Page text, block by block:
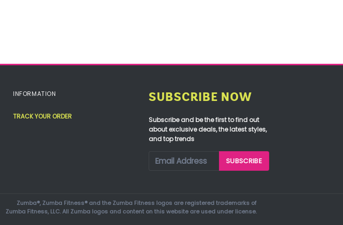
INFORMATION
TRACK YOUR ORDER
SUBSCRIBE NOW
Subscribe and be the first to find out
about exclusive deals, the latest styles,
and top trends
Zumba®, Zumba Fitness® and the Zumba Fitness logos are registered trademarks of
Zumba Fitness, LLC. All Zumba logos and content on this website are used under license.